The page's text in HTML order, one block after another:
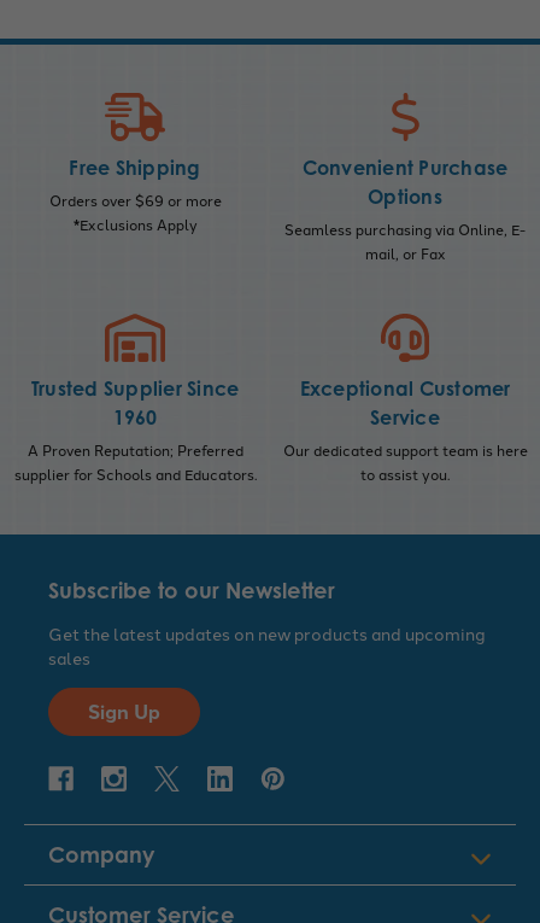
Free Shipping
Orders over $69 or more
*Exclusions Apply
Convenient Purchase
Options
Seamless purchasing via Online, E-
mail, or Fax
Trusted Supplier Since
1960
A Proven Reputation; Preferred
supplier for Schools and Educators.
Exceptional Customer
Service
Our dedicated support team is here
to assist you.
Subscribe to our Newsletter
Get the latest updates on new products and upcoming
sales
Sign Up
Company
Customer Service